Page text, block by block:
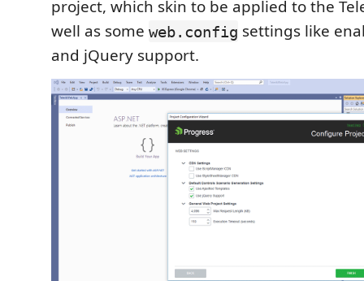
project, which skin to be applied to the
well as some web.config settings like
and jQuery support.